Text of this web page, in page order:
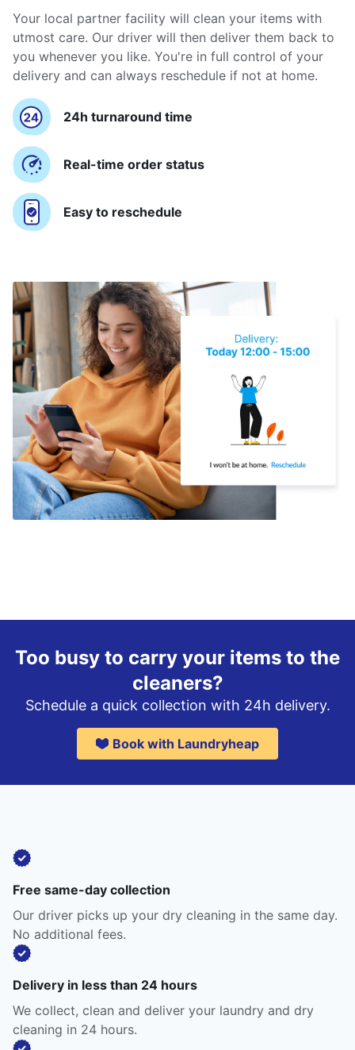
Your local partner facility will clean your items with
utmost care. Our driver will then deliver them back to
you whenever you like. You're in full control of your
delivery and can always reschedule if not at home.
24h turnaround time
Real-time order status
Easy to reschedule
Too busy to carry your items to the
cleaners?
Schedule a quick collection with 24h delivery.
Book with Laundryheap
Free same-day collection
Our driver picks up your dry cleaning in the same day.
No additional fees.
Delivery in less than 24 hours
We collect, clean and deliver your laundry and dry
cleaning in 24 hours.